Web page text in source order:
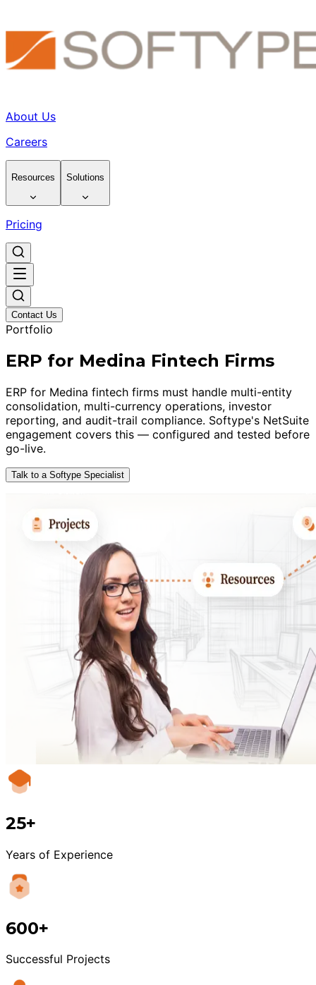
About Us
Careers
Resources Solutions
Pricing
Contact Us
Portfolio
ERP for Medina Fintech Firms
ERP for Medina fintech firms must handle multi-entity
consolidation, multi-currency operations, investor
reporting, and audit-trail compliance. Softype's NetSuite
engagement covers this — configured and tested before
go-live.
Talk to a Softype Specialist
25+
Years of Experience
600+
Successful Projects